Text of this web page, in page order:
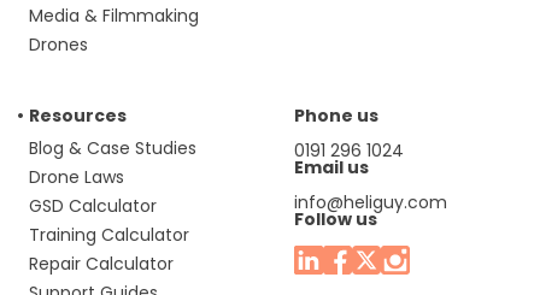
Media & Filmmaking
Drones
Resources
Blog & Case Studies
Drone Laws
GSD Calculator
Training Calculator
Repair Calculator
Phone us
0191 296 1024
Email us
info@heliguy.com
Follow us